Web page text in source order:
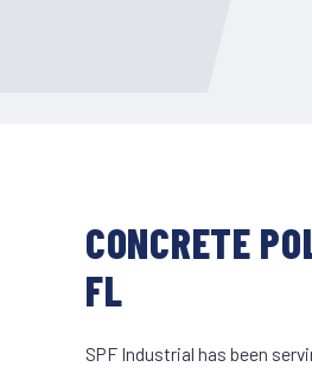
CONCRETE
FL
SPF Industrial has been